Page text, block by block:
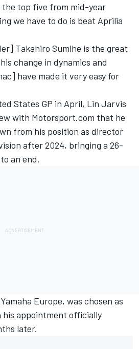
the top five from mid-year
we have to do is beat Aprilia
Takahiro Sumihe is the great
change in dynamics and
have made it very easy for
States GP in April, Lin Jarvis
with Motorsport.com that he
from his position as director
after 2024, bringing a 26-
an end.
Europe, was chosen as
appointment officially
later.